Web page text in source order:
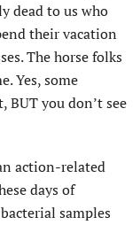
dead to us who
their vacation
The horse folks
Yes, some
you don’t see
action-related
days of
samples